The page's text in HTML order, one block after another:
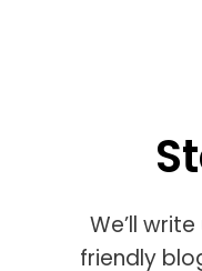
We’ll
friendly